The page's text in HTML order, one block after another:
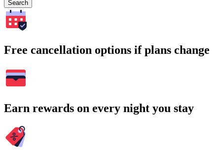
Search
Free cancellation options if plans change
Earn rewards on every night you stay